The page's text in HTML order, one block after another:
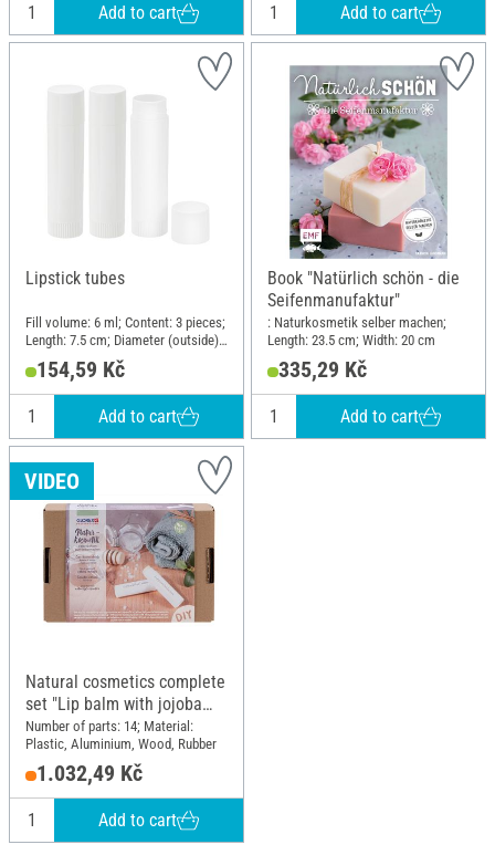
Add to cart Add to cart
Lipstick tubes
Fill volume: 6 ml; Content: 3 pieces;
Length: 7.5 cm; Diameter (outside):
1.8 cm; Material: Polypropylene
(PP)154,59 Kč
Add to cart
Book "Natürlich schön - die
Seifenmanufaktur"
: Naturkosmetik selber machen;
Length: 23.5 cm; Width: 20 cm
335,29 Kč
Add to cart
VIDEO
Natural cosmetics complete
set "Lip balm with jojoba
oil"
Number of parts: 14; Material:
Plastic, Aluminium, Wood, Rubber
1.032,49 Kč
Add to cart